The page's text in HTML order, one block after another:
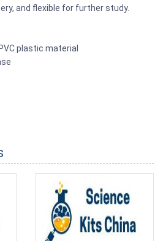
and flexible for further study.
plastic material